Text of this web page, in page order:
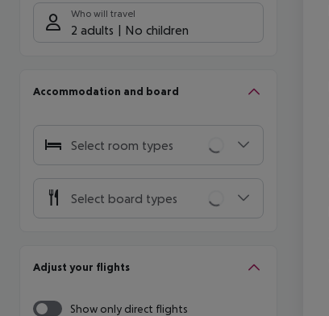
Who will travel
2 adults No children
Accommodation and board
Select room types
Select board types
Adjust your flights
Show only direct flights